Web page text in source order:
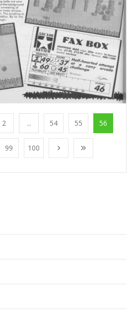
2 ... 54 55 56
99 100